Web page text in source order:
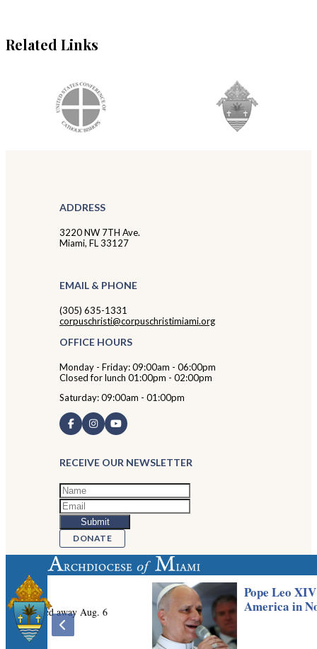
Related Links
ADDRESS
3220 NW 7TH Ave.
Miami, FL 33127
EMAIL & PHONE
(305) 635-1331
corpuschristi@corpuschristimiami.org
OFFICE HOURS
Monday - Friday: 09:00am - 06:00pm
Closed for lunch 01:00pm - 02:00pm
Saturday: 09:00am - 01:00pm
RECEIVE OUR NEWSLETTER
DONATE